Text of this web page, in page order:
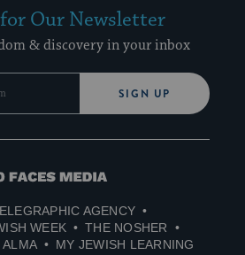
Our Newsletter
& discovery in your inbox
SIGN UP
AGENCY
WEEK
THE NOSHER
ALMA MY JEWISH LEARNING